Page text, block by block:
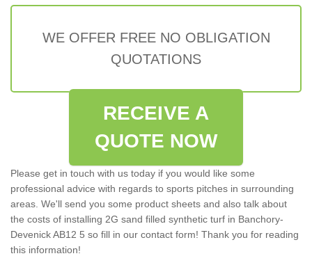
WE OFFER FREE NO OBLIGATION
QUOTATIONS
RECEIVE A
QUOTE NOW
Please get in touch with us today if you would like some
professional advice with regards to sports pitches in surrounding
areas. We'll send you some product sheets and also talk about
the costs of installing 2G sand filled synthetic turf in Banchory-
Devenick AB12 5 so fill in our contact form! Thank you for reading
this information!